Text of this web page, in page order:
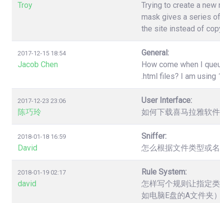
Troy
Trying to create a
mask gives a series
the site instead of
2017-12-15 18:54
Jacob Chen
General:
How come when I
.html files? I am using
2017-12-23 23:06
陈巧玲
User Interface:
如何下载喜马拉雅软
2018-01-18 16:59
David
Sniffer:
怎么根据文件类型或
2018-01-19 02:17
david
Rule System:
怎样写个规则让指定
如电脑E盘的A文件夹